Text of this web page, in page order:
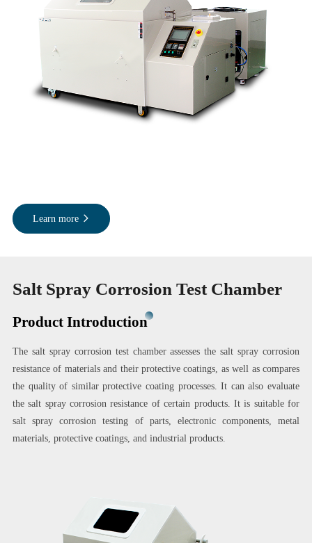
Learn more
Salt Spray Corrosion Test Chamber
Product Introduction
The salt spray corrosion test chamber assesses the salt spray corrosion
resistance of materials and their protective coatings, as well as compares
the quality of similar protective coating processes. It can also evaluate
the salt spray corrosion resistance of certain products. It is suitable for
salt spray corrosion testing of parts, electronic components, metal
materials, protective coatings, and industrial products.